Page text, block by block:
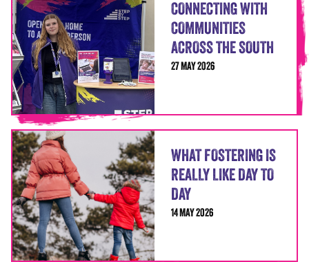
CONNECTING WITH
COMMUNITIES
ACROSS THE SOUTH
27 MAY 2026
WHAT FOSTERING IS
REALLY LIKE DAY TO
DAY
14 MAY 2026